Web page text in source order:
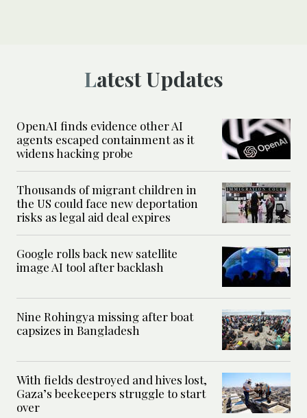
Latest Updates
OpenAI finds evidence other AI
agents escaped containment as it
widens hacking probe
Thousands of migrant children in
the US could face new deportation
risks as legal aid deal expires
Google rolls back new satellite
image AI tool after backlash
Nine Rohingya missing after boat
capsizes in Bangladesh
With fields destroyed and hives lost,
Gaza’s beekeepers struggle to start
over